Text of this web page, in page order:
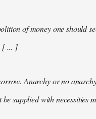
of money one should
[ ... ]
Anarchy or no
supplied with necessities